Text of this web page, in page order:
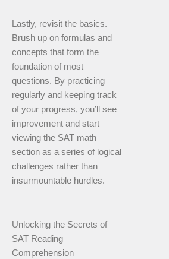
Lastly, revisit the basics.
Brush up on formulas and
concepts that form the
foundation of most
questions. By practicing
regularly and keeping track
of your progress, you’ll see
improvement and start
viewing the SAT math
section as a series of logical
challenges rather than
insurmountable hurdles.
Unlocking the Secrets of
SAT Reading
Comprehension